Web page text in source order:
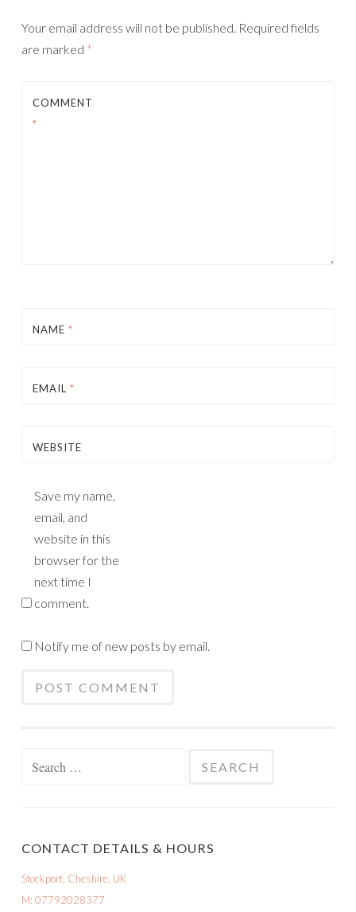
Your email address will not be published. Required fields
are marked *
COMMENT
*
NAME *
EMAIL *
WEBSITE
Save my name,
email, and
website in this
browser for the
next time I
comment.
Notify me of new posts by email.
CONTACT DETAILS & HOURS
Stockport, Cheshire, UK
M: 07792028377